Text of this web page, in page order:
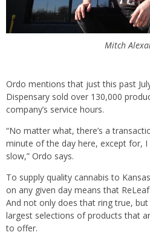
Mitch
Ordo mentions that just this past
Dispensary sold over 130,000
company’s service hours.
“No matter what, there’s a
minute of the day here, except for,
slow,” Ordo says.
To supply quality cannabis to
on any given day means that
And not only does that ring true,
largest selections of products that
to offer.